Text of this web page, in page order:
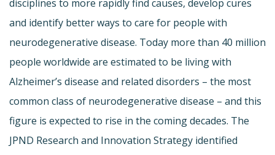
disciplines to more rapidly find causes, develop cures
and identify better ways to care for people with
neurodegenerative disease. Today more than 40 million
people worldwide are estimated to be living with
Alzheimer’s disease and related disorders – the most
common class of neurodegenerative disease – and this
figure is expected to rise in the coming decades. The
JPND Research and Innovation Strategy identified